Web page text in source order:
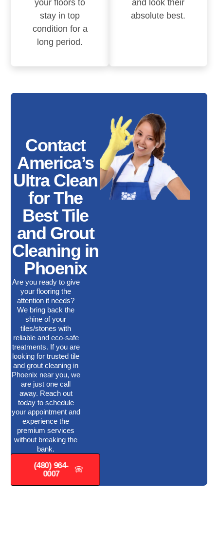
your floors to
stay in top
condition for a
long period.
and look their
absolute best.
Contact
America’s
Ultra Clean
for The
Best Tile
and Grout
Cleaning in
Phoenix
Are you ready to give
your flooring the
attention it needs?
We bring back the
shine of your
tiles/stones with
reliable and eco-safe
treatments. If you are
looking for trusted tile
and grout cleaning in
Phoenix near you, we
are just one call
away. Reach out
today to schedule
your appointment and
experience the
premium services
without breaking the
bank.
(480) 964-
0007